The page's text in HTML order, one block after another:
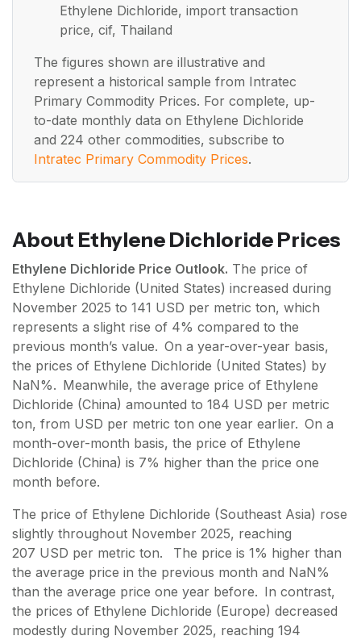
Ethylene Dichloride, import transaction
price, cif, Thailand
The figures shown are illustrative and
represent a historical sample from Intratec
Primary Commodity Prices. For complete, up-
to-date monthly data on Ethylene Dichloride
and 224 other commodities, subscribe to
Intratec Primary Commodity Prices.
About Ethylene Dichloride Prices
Ethylene Dichloride Price Outlook. The price of
Ethylene Dichloride (United States) increased during
November 2025 to 141 USD per metric ton, which
represents a slight rise of 4% compared to the
previous month’s value. On a year-over-year basis,
the prices of Ethylene Dichloride (United States) by
NaN%. Meanwhile, the average price of Ethylene
Dichloride (China) amounted to 184 USD per metric
ton, from USD per metric ton one year earlier. On a
month-over-month basis, the price of Ethylene
Dichloride (China) is 7% higher than the price one
month before.
The price of Ethylene Dichloride (Southeast Asia) rose
slightly throughout November 2025, reaching
207 USD per metric ton. The price is 1% higher than
the average price in the previous month and NaN%
than the average price one year before. In contrast,
the prices of Ethylene Dichloride (Europe) decreased
modestly during November 2025, reaching 194